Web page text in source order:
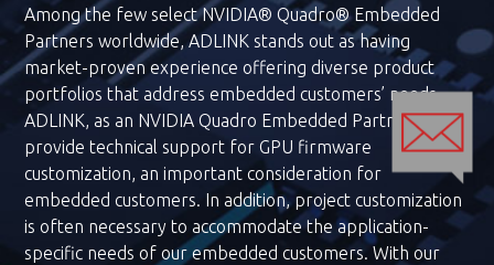
Among the few select NVIDIA® Quadro® Embedded
Partners worldwide, ADLINK stands out as having
market-proven experience offering diverse product
portfolios that address embedded customers’ needs.
ADLINK, as an NVIDIA Quadro Embedded Partner, can
provide technical support for GPU firmware
customization, an important consideration for
embedded customers. In addition, project customization
is often necessary to accommodate the application-
specific needs of our embedded customers. With our